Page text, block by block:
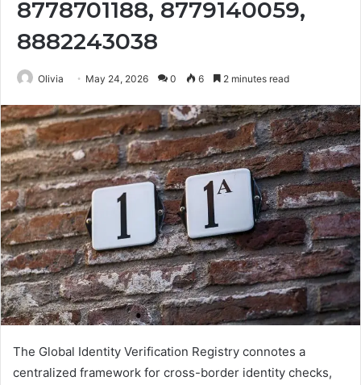
8778701188, 8779140059,
8882243038
Olivia May 24, 2026 0 6 2 minutes read
The Global Identity Verification Registry connotes a
centralized framework for cross-border identity checks,